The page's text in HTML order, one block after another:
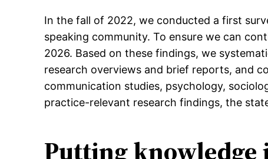
In the fall of 2022, we conducted a first
speaking community. To ensure we can
2026. Based on these findings, we
research overviews and brief reports, and
communication studies, psychology,
practice-relevant research findings, the
Putting knowledge